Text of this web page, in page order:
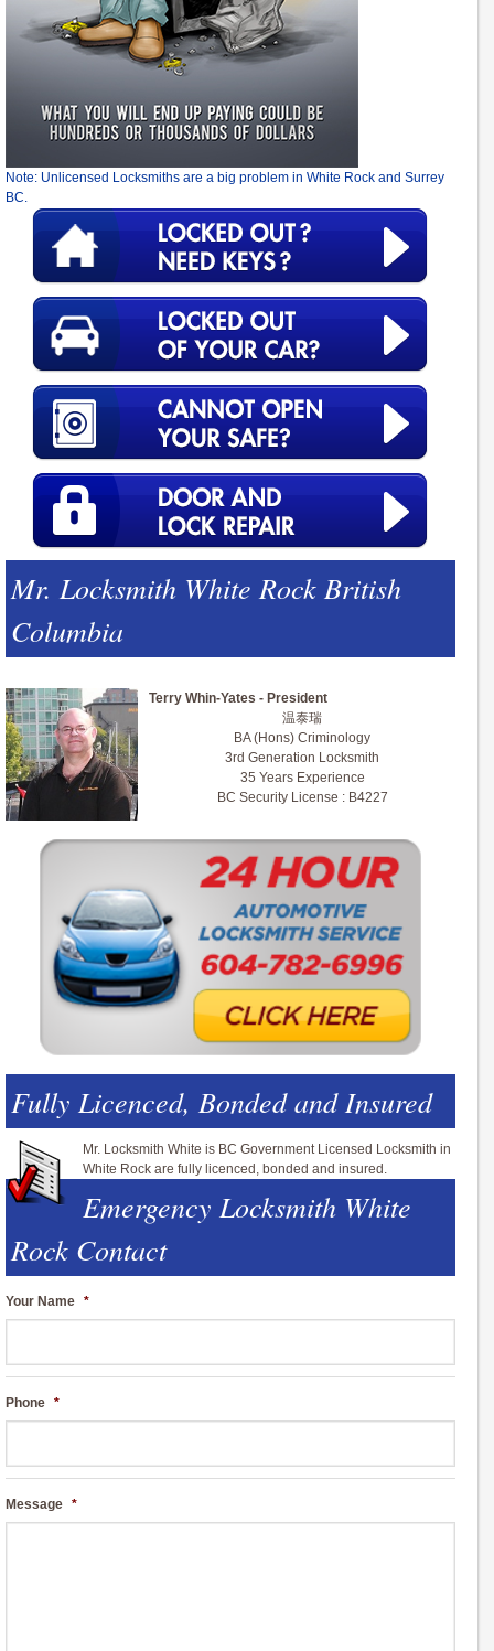
Note: Unlicensed Locksmiths are a big problem in White Rock and Surrey
BC.
Mr. Locksmith White Rock British
Columbia
Terry Whin-Yates - President
温泰瑞
BA (Hons) Criminology
3rd Generation Locksmith
35 Years Experience
BC Security License : B4227
Fully Licenced, Bonded and Insured
Mr. Locksmith White is BC Government Licensed Locksmith in
White Rock are fully licenced, bonded and insured.
Emergency Locksmith White
Rock Contact
Your Name *
Phone *
Message *